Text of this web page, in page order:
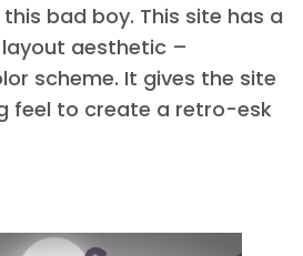
bad boy. This site has a
aesthetic –
scheme. It gives the site
feel to create a retro-esk